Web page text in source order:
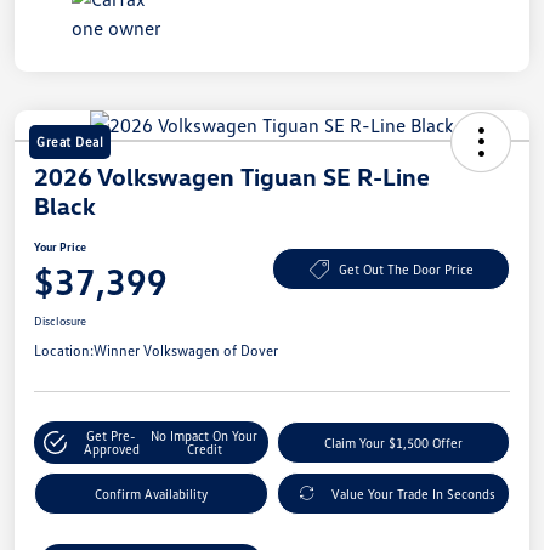
Great Deal
2026 Volkswagen Tiguan SE R-Line
Black
Your Price
$37,399 Get Out The Door Price
Disclosure
Location:Winner Volkswagen of Dover
Get Pre-
Approved
No Impact On Your
Credit
Claim Your $1,500 Offer
Confirm Availability Value Your Trade In Seconds